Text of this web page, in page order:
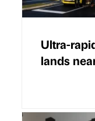
Ultra-
lands